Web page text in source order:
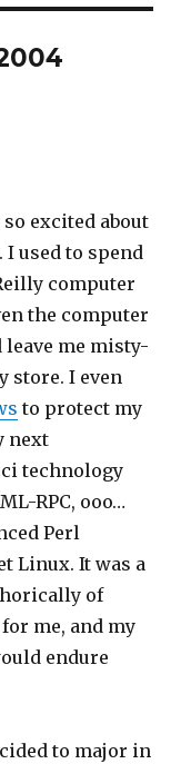
so excited about
used to spend
computer
the computer
leave me misty-
store. I even
to protect my
next
technology
RPC, ooo…
Perl
Linux. It was a
of
me, and my
endure
to major in